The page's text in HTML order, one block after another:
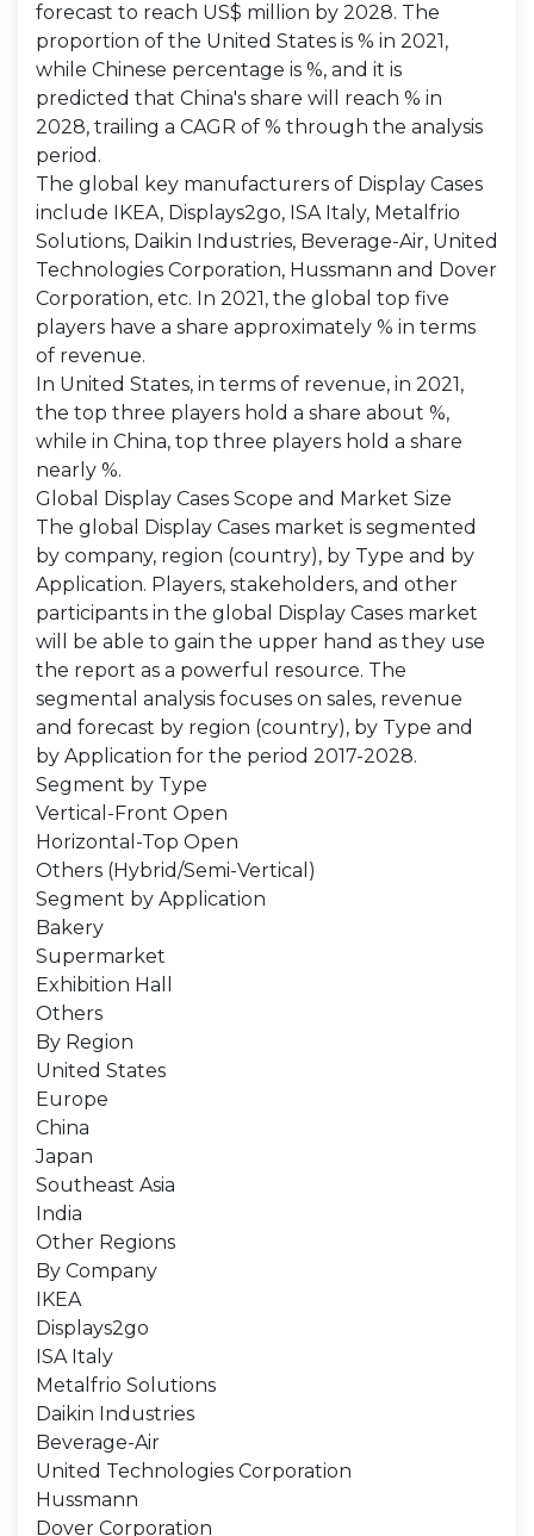
forecast to reach US$ million by 2028. The
proportion of the United States is % in 2021,
while Chinese percentage is %, and it is
predicted that China's share will reach % in
2028, trailing a CAGR of % through the analysis
period.
The global key manufacturers of Display Cases
include IKEA, Displays2go, ISA Italy, Metalfrio
Solutions, Daikin Industries, Beverage-Air, United
Technologies Corporation, Hussmann and Dover
Corporation, etc. In 2021, the global top five
players have a share approximately % in terms
of revenue.
In United States, in terms of revenue, in 2021,
the top three players hold a share about %,
while in China, top three players hold a share
nearly %.
Global Display Cases Scope and Market Size
The global Display Cases market is segmented
by company, region (country), by Type and by
Application. Players, stakeholders, and other
participants in the global Display Cases market
will be able to gain the upper hand as they use
the report as a powerful resource. The
segmental analysis focuses on sales, revenue
and forecast by region (country), by Type and
by Application for the period 2017-2028.
Segment by Type
Vertical-Front Open
Horizontal-Top Open
Others (Hybrid/Semi-Vertical)
Segment by Application
Bakery
Supermarket
Exhibition Hall
Others
By Region
United States
Europe
China
Japan
Southeast Asia
India
Other Regions
By Company
IKEA
Displays2go
ISA Italy
Metalfrio Solutions
Daikin Industries
Beverage-Air
United Technologies Corporation
Hussmann
Dover Corporation